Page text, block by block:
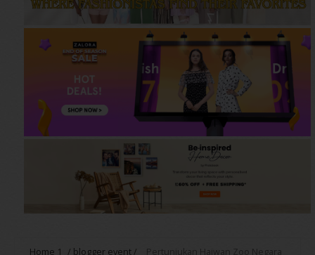
Home 1 / blogger event/ Pertunjukan Haiwan Zoo Negara